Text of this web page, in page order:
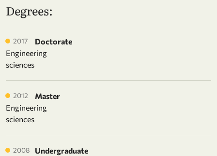
Degrees:
2017
Doctorate
Engineering
sciences
2012
Master
Engineering
sciences
2008
Undergraduate